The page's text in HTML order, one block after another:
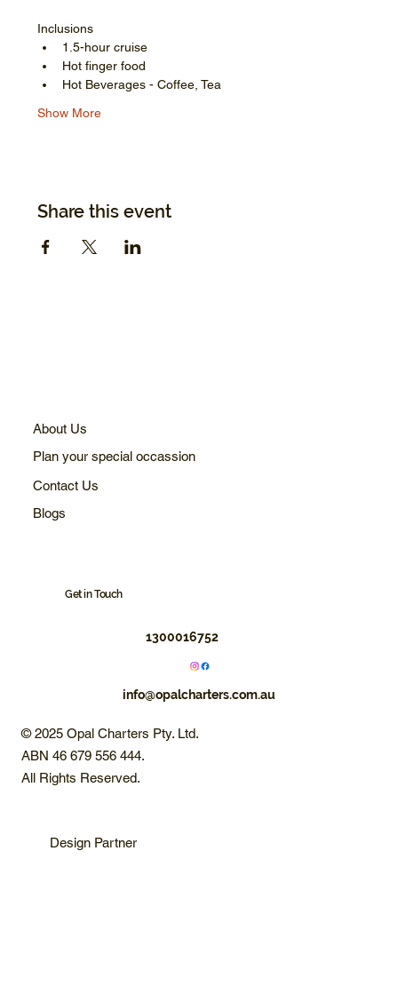
Inclusions
1.5-hour cruise
Hot finger food
Hot Beverages - Coffee, Tea
Show More
Share this event
About Us
Plan your special occassion
Contact Us
Blogs
Get in Touch
1300016752
info@opalcharters.com.au
© 2025 Opal Charters Pty. Ltd.
ABN 46 679 556 444.
All Rights Reserved.
Design Partner